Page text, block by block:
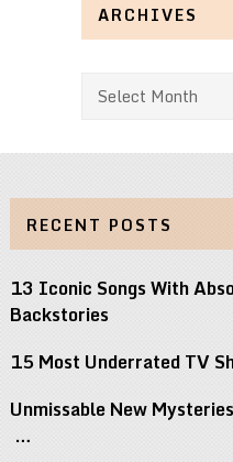
ARCHIVES
Archives
RECENT POSTS
13 Iconic Songs With
Backstories
15 Most Underrated TV
Unmissable New
…